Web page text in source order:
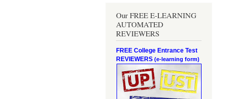
Our FREE E-LEARNING
AUTOMATED
REVIEWERS
FREE College Entrance Test
REVIEWERS (e-learning form)